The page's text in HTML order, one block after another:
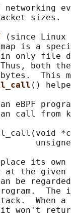
networking
sizes.
(since Linux
is a
only file
Thus, both
This
()
eBPF
call from
its own
at the given
be
The
When
won't